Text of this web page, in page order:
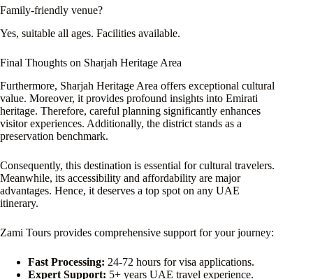
Family-friendly venue?
Yes, suitable all ages. Facilities available.
Final Thoughts on Sharjah Heritage Area
Furthermore, Sharjah Heritage Area offers exceptional cultural
value. Moreover, it provides profound insights into Emirati
heritage. Therefore, careful planning significantly enhances
visitor experiences. Additionally, the district stands as a
preservation benchmark.
Consequently, this destination is essential for cultural travelers.
Meanwhile, its accessibility and affordability are major
advantages. Hence, it deserves a top spot on any UAE
itinerary.
Zami Tours provides comprehensive support for your journey:
Fast Processing: 24-72 hours for visa applications.
Expert Support: 5+ years UAE travel experience.